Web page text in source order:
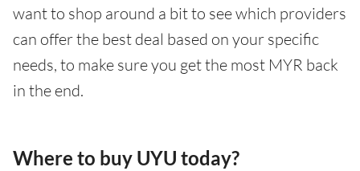
want to shop around a bit to see which providers
can offer the best deal based on your specific
needs, to make sure you get the most MYR back
in the end.
Where to buy UYU today?